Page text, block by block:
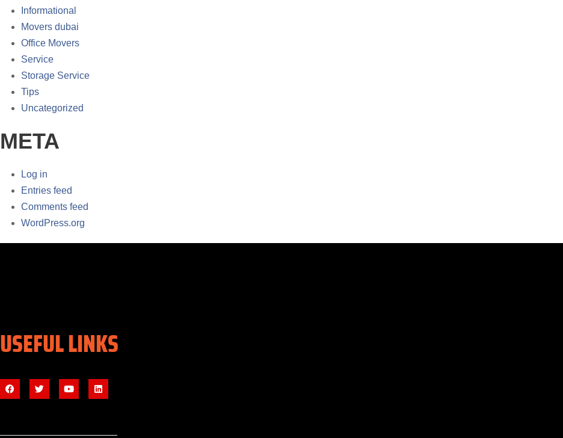
Informational
Movers dubai
Office Movers
Service
Storage Service
Tips
Uncategorized
META
Log in
Entries feed
Comments feed
WordPress.org
USEFUL LINKS